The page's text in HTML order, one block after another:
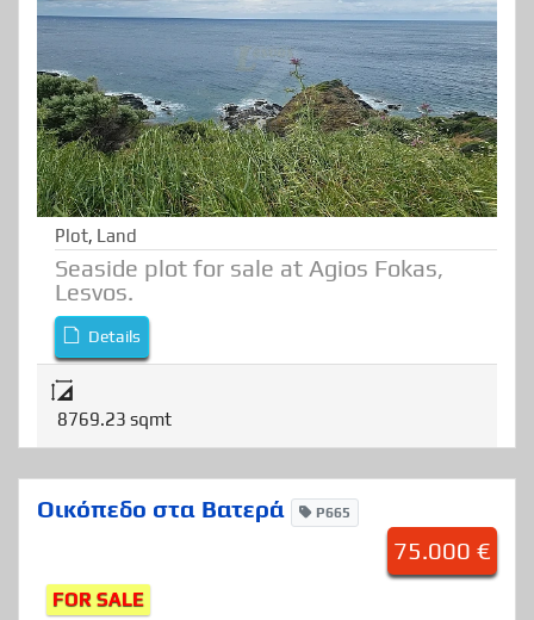
Plot, Land
Seaside plot for sale at Agios Fokas,
Lesvos.
Details
8769.23 sqmt
Οικόπεδο στα Βατερά P665
75.000 €
FOR SALE